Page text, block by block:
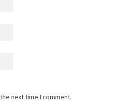
next time I comment.